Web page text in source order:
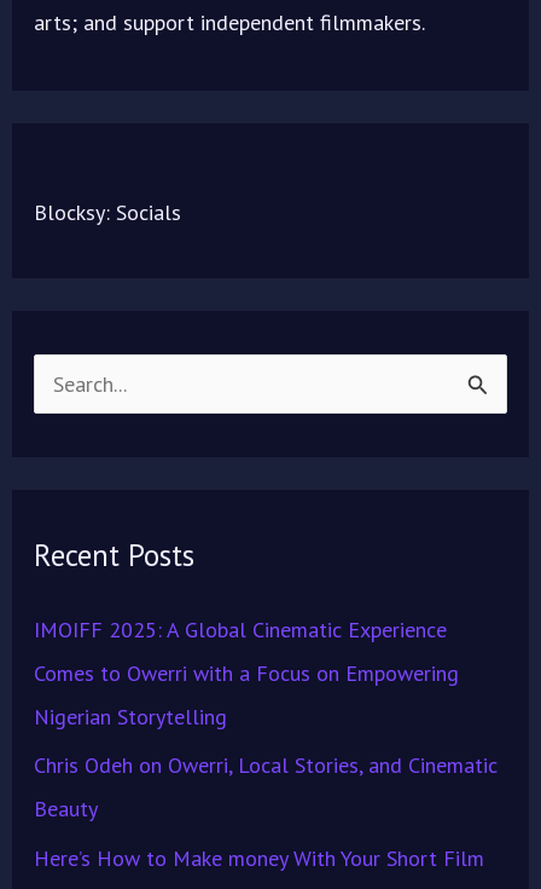
arts; and support independent filmmakers.
Blocksy: Socials
c
Recent Posts
IMOIFF 2025: A Global Cinematic Experience
Comes to Owerri with a Focus on Empowering
Nigerian Storytelling
Chris Odeh on Owerri, Local Stories, and Cinematic
Beauty
Here’s How to Make money With Your Short Film